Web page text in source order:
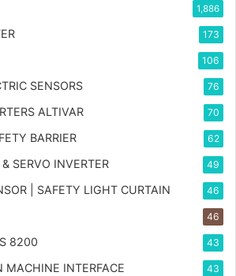
1,886
173
106
SENSORS 76
ALTIVAR 70
BARRIER 62
SERVO INVERTER 49
| SAFETY LIGHT CURTAIN 46
46
8200 43
MACHINE INTERFACE 43